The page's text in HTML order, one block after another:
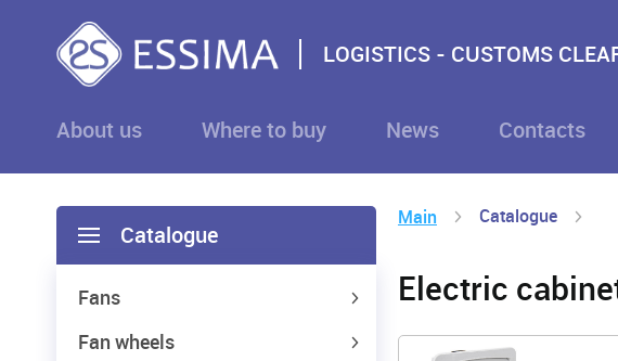
LOGISTICS - CUSTOMS
About us
Where to buy News Contacts
Catalogue
Fans
Fan wheels
Main Catalogue
Electric